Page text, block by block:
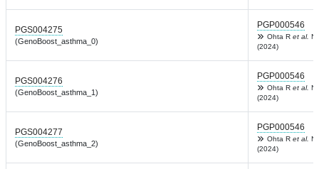
PGS004275
(GenoBoost_asthma_0)
PGP000546
Ohta R et al.
(2024)
PGS004276
(GenoBoost_asthma_1)
PGP000546
Ohta R et al.
(2024)
PGS004277
(GenoBoost_asthma_2)
PGP000546
Ohta R et al.
(2024)